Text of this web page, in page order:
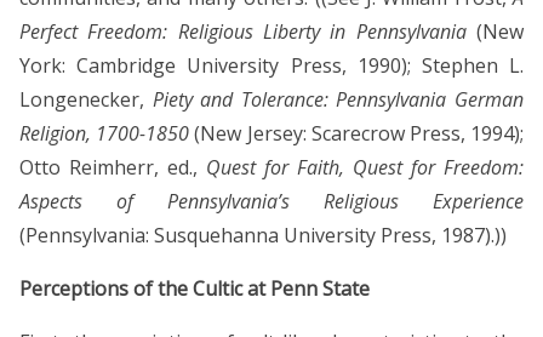
Perfect Freedom: Religious Liberty in Pennsylvania(New
York: Cambridge University Press, 1990); Stephen L.
Longenecker, Piety and Tolerance: Pennsylvania German
Religion, 1700-1850(New Jersey: Scarecrow Press, 1994);
Otto Reimherr, ed., Quest for Faith, Quest for Freedom:
Aspects of Pennsylvania’s Religious Experience
(Pennsylvania: Susquehanna University Press, 1987).))
Perceptions of the Cultic at Penn State